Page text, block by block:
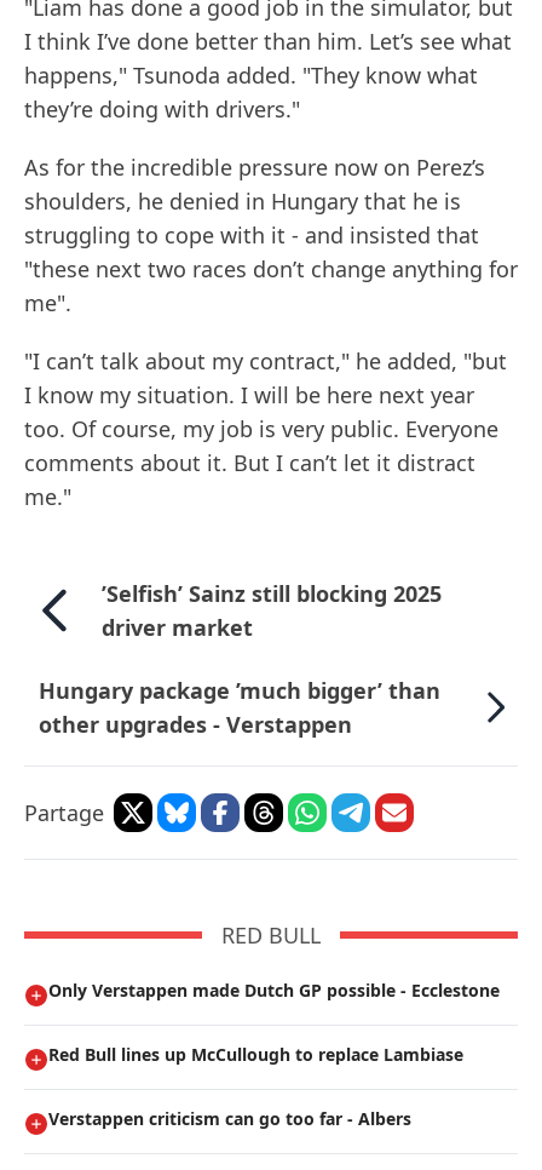
"Liam has done a good job in the simulator, but
I think I’ve done better than him. Let’s see what
happens," Tsunoda added. "They know what
they’re doing with drivers."
As for the incredible pressure now on Perez’s
shoulders, he denied in Hungary that he is
struggling to cope with it - and insisted that
"these next two races don’t change anything for
me".
"I can’t talk about my contract," he added, "but
I know my situation. I will be here next year
too. Of course, my job is very public. Everyone
comments about it. But I can’t let it distract
me."
’Selfish’ Sainz still blocking 2025
driver market
Hungary package ’much bigger’ than
other upgrades - Verstappen
Partage
RED BULL
Only Verstappen made Dutch GP possible - Ecclestone
Red Bull lines up McCullough to replace Lambiase
Verstappen criticism can go too far - Albers